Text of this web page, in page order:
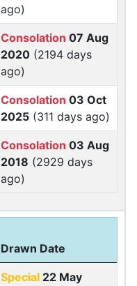
ago)
Consolation 07 Aug
2020 (2194 days
ago)
Consolation 03 Oct
2025 (311 days ago)
Consolation 03 Aug
2018 (2929 days
ago)
Drawn Date
Special 22 May